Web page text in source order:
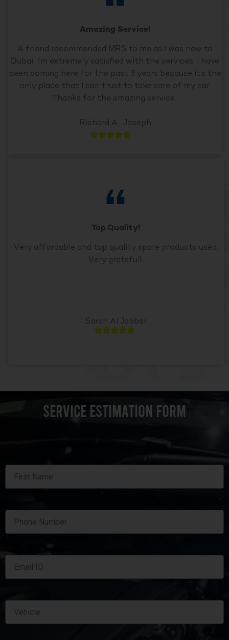
Amazing Service!
A friend recommended MRS to me as I was new to
Dubai. I’m extremely satisfied with the services. I have
been coming here for the past 3 years because it’s the
only place that I can trust to take care of my car.
Thanks for the amazing service..
Richard A . Joseph

Top Quality!
Very affordable and top quality spare products used.
Very grateful!.
Sarah Al Jabbar

SERVICE ESTIMATION FORM